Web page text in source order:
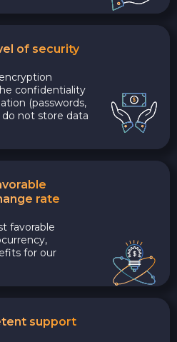
of security
confidentiality
(passwords,
do not store data
rate
favorable
for our
support